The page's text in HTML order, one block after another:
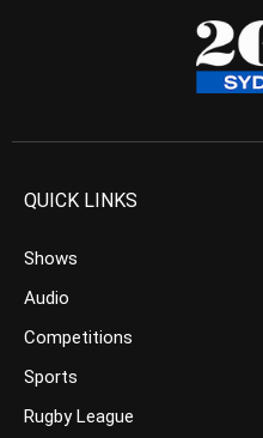
QUICK LINKS
Shows
Audio
Competitions
Sports
Rugby League